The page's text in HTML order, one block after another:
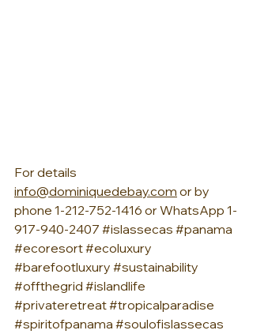
For details
info@dominiquedebay.com or by
phone 1-212-752-1416 or WhatsApp 1-
917-940-2407 #islassecas #panama
#ecoresort#ecoluxury
#barefootluxury #sustainability
#offthegrid #islandlife
#privateretreat#tropicalparadise
#spiritofpanama #soulofislassecas